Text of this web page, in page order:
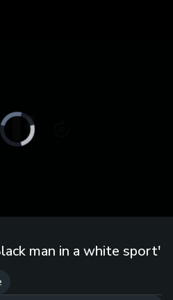
Video
Player
is
man in a white sport'